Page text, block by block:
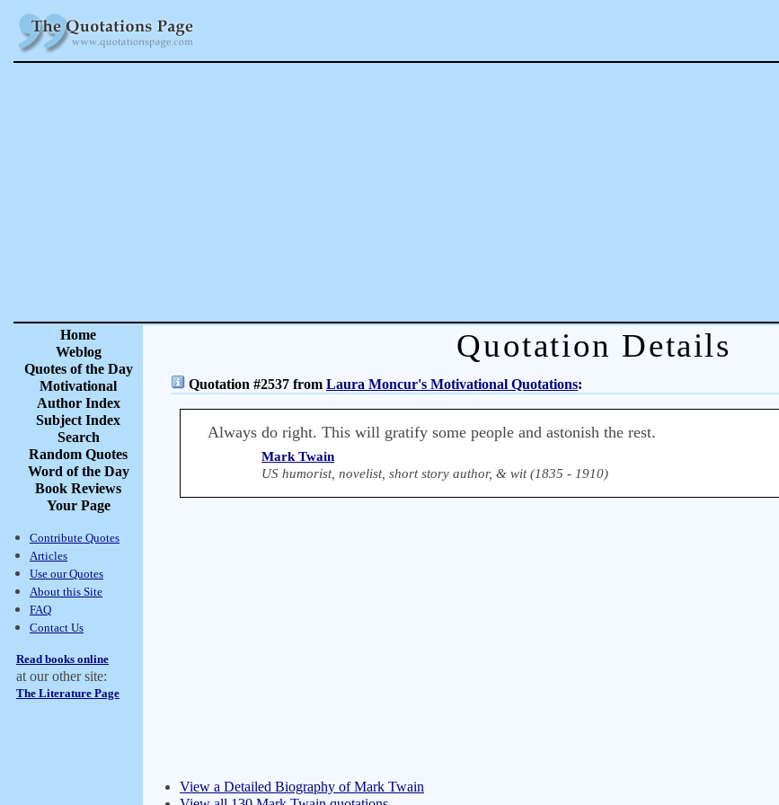
Home
Weblog
Quotes of the Day
Motivational
Author Index
Subject Index
Search
Random Quotes
Word of the Day
Book Reviews
Your Page
Contribute Quotes
Articles
Use our Quotes
About this Site
FAQ
Contact Us
Read books online
at our other site:
The Literature Page
Quotation Details
Quotation #2537 from Laura Moncur's Motivational Quotations:
Always do right. This will gratify some people and astonish the rest.
Mark Twain
US humorist, novelist, short story author, & wit (1835 - 1910)
View a Detailed Biography of Mark Twain